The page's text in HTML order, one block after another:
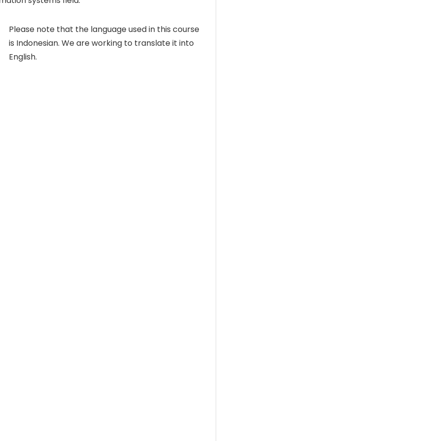
Please note that the language used in this course
is Indonesian. We are working to translate it into
English.